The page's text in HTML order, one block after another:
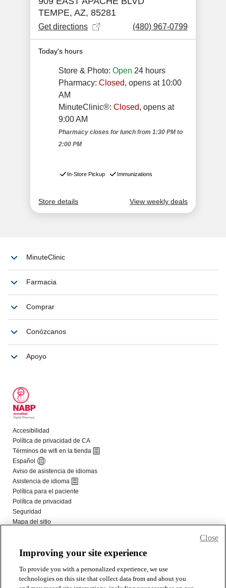
Improving your site experience
To provide you with a personalized experience, we use
technologies on this site that collect data from and about you
Close